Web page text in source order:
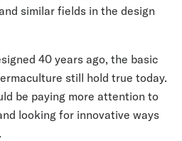
similar fields in the design
40 years ago, the basic
still hold true today.
be paying more attention to
looking for innovative ways